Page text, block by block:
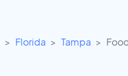
Florida Tampa